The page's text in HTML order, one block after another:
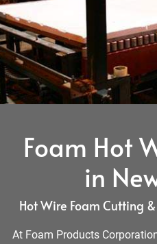
Foam Hot
in
Hot Wire Foam Cutting
At Foam Products